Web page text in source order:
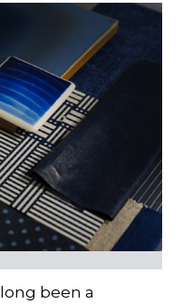
been a